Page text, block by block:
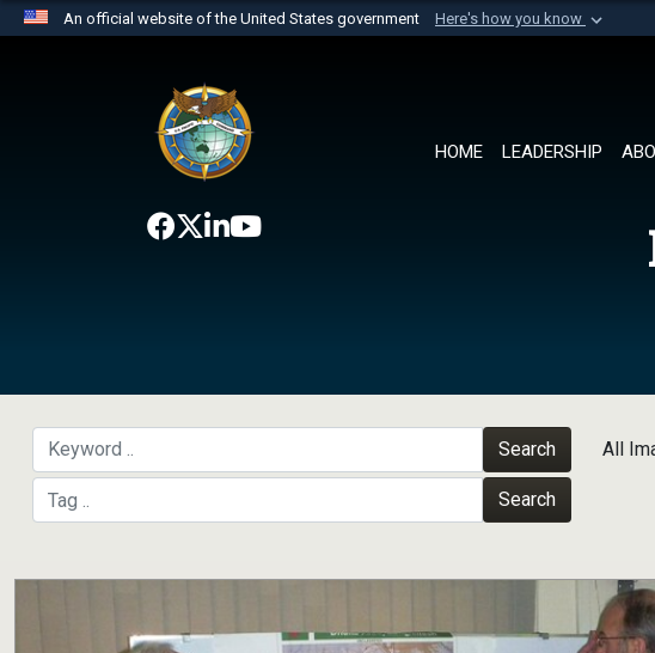
An official website of the United States government Here's how you know
website belongs to an official U.S. Department of Defense
the United States.
HOME LEADERSHIP
Search
Search
All